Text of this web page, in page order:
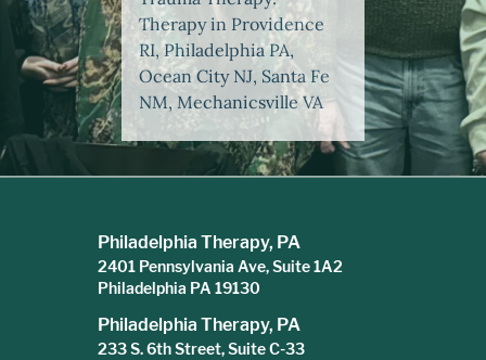
Therapy in Providence
RI, Philadelphia PA,
Ocean City NJ, Santa Fe
NM, Mechanicsville VA
Philadelphia Therapy, PA
2401 Pennsylvania Ave, Suite 1A2
Philadelphia PA 19130
Philadelphia Therapy, PA
233 S. 6th Street, Suite C-33